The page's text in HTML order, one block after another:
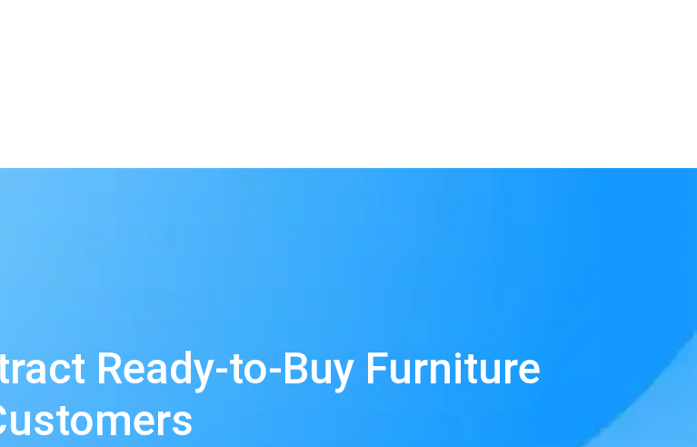
Ready-to-Buy Furniture